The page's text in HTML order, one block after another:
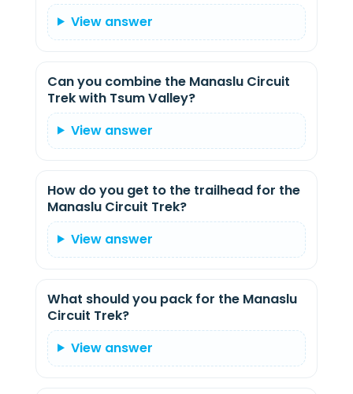
View answer
Can you combine the Manaslu Circuit
Trek with Tsum Valley?
View answer
How do you get to the trailhead for the
Manaslu Circuit Trek?
View answer
What should you pack for the Manaslu
Circuit Trek?
View answer